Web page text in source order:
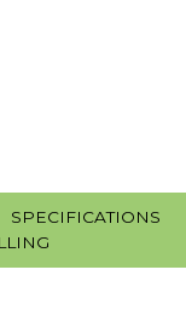
SPECIFICATIONS